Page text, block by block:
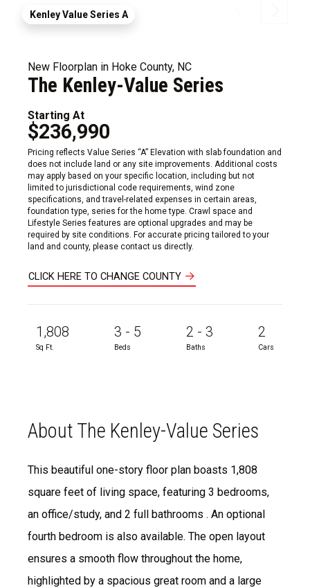
Kenley Value Series A
New Floorplan in Hoke County, NC
The Kenley-Value Series
Starting At
$236,990
Pricing reflects Value Series “A” Elevation with slab foundation and
does not include land or any site improvements. Additional costs
may apply based on your specific location, including but not
limited to jurisdictional code requirements, wind zone
specifications, and travel-related expenses in certain areas,
foundation type, series for the home type. Crawl space and
Lifestyle Series features are optional upgrades and may be
required by site conditions. For accurate pricing tailored to your
land and county, please contact us directly.
CLICK HERE TO CHANGE COUNTY
1,808
Sq Ft.
3 - 5
Beds
2 - 3
Baths
2
Cars
About The Kenley-Value Series
This beautiful one-story floor plan boasts 1,808
square feet of living space, featuring 3 bedrooms,
an office/study, and 2 full bathrooms . An optional
fourth bedroom is also available. The open layout
ensures a smooth flow throughout the home,
highlighted by a spacious great room and a large